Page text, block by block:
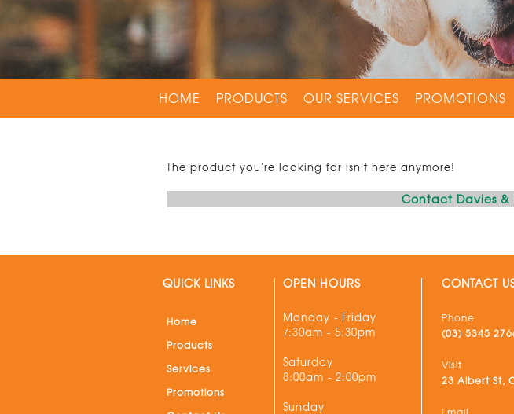
HOME PRODUCTS OUR SERVICES PROMOTIONS
The product you're looking for isn't here anymore!
Contact Davies &
QUICK LINKS
Home
Products
Services
Promotions
OPEN HOURS
Monday - Friday
7:30am - 5:30pm
Saturday
8:00am - 2:00pm
Sunday
CONTACT
Phone
(03) 5345
Visit
23 Albert St,